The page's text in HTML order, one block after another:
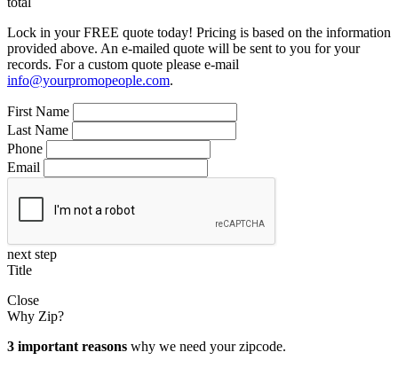
Lock in your FREE quote today! Pricing is based on the information
provided above. An e-mailed quote will be sent to you for your
records. For a custom quote please e-mail
info@yourpromopeople.com.
First Name
Last Name
Phone
Email
next step
Title
Close
Why Zip?
3 important reasons why we need your zipcode.